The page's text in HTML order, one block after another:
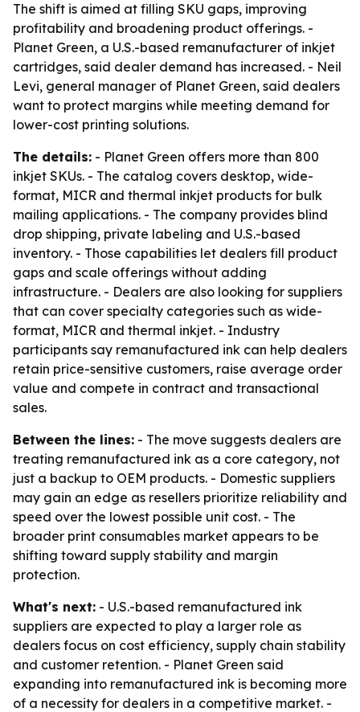
The shift is aimed at filling SKU gaps, improving
profitability and broadening product offerings. -
Planet Green, a U.S.-based remanufacturer of inkjet
cartridges, said dealer demand has increased. - Neil
Levi, general manager of Planet Green, said dealers
want to protect margins while meeting demand for
lower-cost printing solutions.
The details: - Planet Green offers more than 800
inkjet SKUs. - The catalog covers desktop, wide-
format, MICR and thermal inkjet products for bulk
mailing applications. - The company provides blind
drop shipping, private labeling and U.S.-based
inventory. - Those capabilities let dealers fill product
gaps and scale offerings without adding
infrastructure. - Dealers are also looking for suppliers
that can cover specialty categories such as wide-
format, MICR and thermal inkjet. - Industry
participants say remanufactured ink can help dealers
retain price-sensitive customers, raise average order
value and compete in contract and transactional
sales.
Between the lines: - The move suggests dealers are
treating remanufactured ink as a core category, not
just a backup to OEM products. - Domestic suppliers
may gain an edge as resellers prioritize reliability and
speed over the lowest possible unit cost. - The
broader print consumables market appears to be
shifting toward supply stability and margin
protection.
What's next: - U.S.-based remanufactured ink
suppliers are expected to play a larger role as
dealers focus on cost efficiency, supply chain stability
and customer retention. - Planet Green said
expanding into remanufactured ink is becoming more
of a necessity for dealers in a competitive market. -